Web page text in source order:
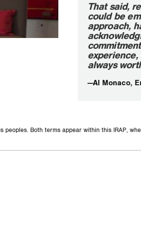
That said,
could be
approach,
always
—Al Monaco,
Both terms appear within this IRAP,